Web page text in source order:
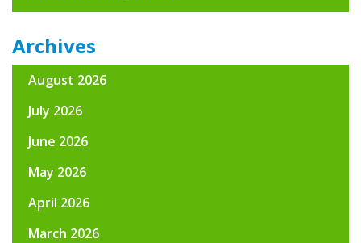
Archives
August 2026
July 2026
June 2026
May 2026
April 2026
March 2026